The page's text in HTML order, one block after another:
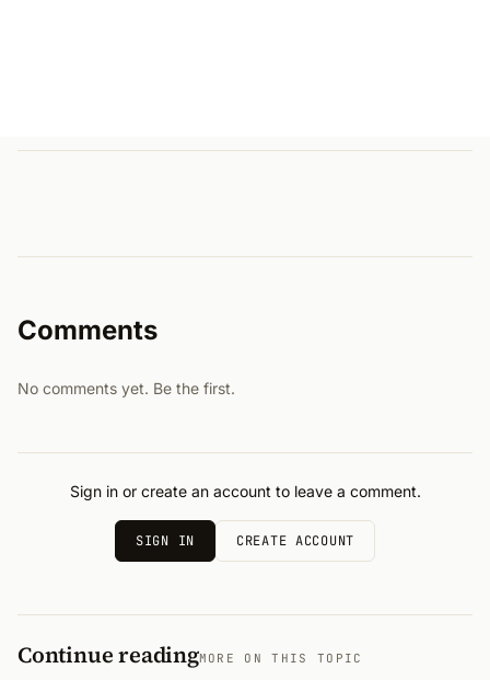
Comments
No comments yet. Be the first.
Sign in or create an account to leave a comment.
SIGN IN CREATE ACCOUNT
Continue readingMORE ON THIS TOPIC